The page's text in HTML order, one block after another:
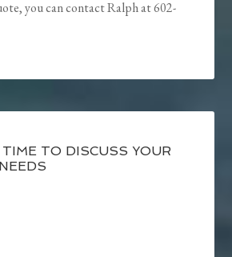
you can contact Ralph at 602-
TO DISCUSS YOUR